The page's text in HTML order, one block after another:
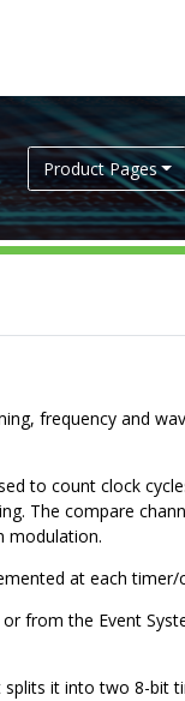
Product Pages
frequency and
to count clock
The compare
modulation.
at each
from the Event
it into two 8-bit